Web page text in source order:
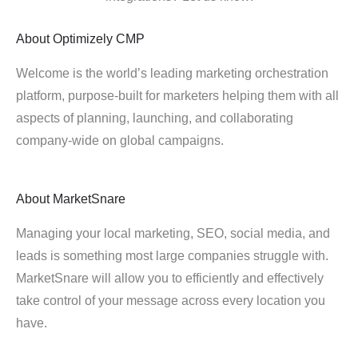
About Optimizely CMP
Welcome is the world’s leading marketing orchestration
platform, purpose-built for marketers helping them with all
aspects of planning, launching, and collaborating
company-wide on global campaigns.
About MarketSnare
Managing your local marketing, SEO, social media, and
leads is something most large companies struggle with.
MarketSnare will allow you to efficiently and effectively
take control of your message across every location you
have.